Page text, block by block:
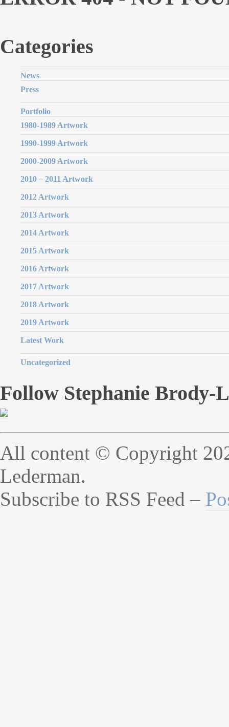
Categories
News
Press
Portfolio
1980-1989 Artwork
1990-1999 Artwork
2000-2009 Artwork
2010 – 2011 Artwork
2012 Artwork
2013 Artwork
2014 Artwork
2015 Artwork
2016 Artwork
2017 Artwork
2018 Artwork
2019 Artwork
Latest Work
Uncategorized
Follow Stephanie Brody-
All content © Copyright
Lederman.
Subscribe to RSS Feed –